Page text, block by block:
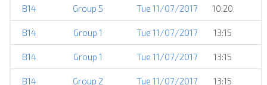
B14 Group 5 Tue 11/07/2017 10:20
B14 Group 1 Tue 11/07/2017 13:15
B14 Group 1 Tue 11/07/2017 13:15
B14 Group 2 Tue 11/07/2017 13:15